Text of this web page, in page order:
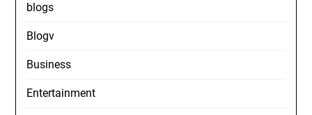
blogs
Blogv
Business
Entertainment